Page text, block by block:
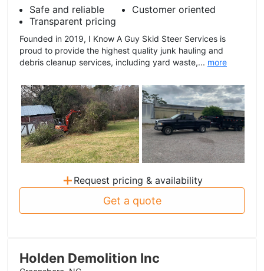
Safe and reliable
Customer oriented
Transparent pricing
Founded in 2019, I Know A Guy Skid Steer Services is
proud to provide the highest quality junk hauling and
debris cleanup services, including yard waste,... more
+ Request pricing & availability
Get a quote
Holden Demolition Inc